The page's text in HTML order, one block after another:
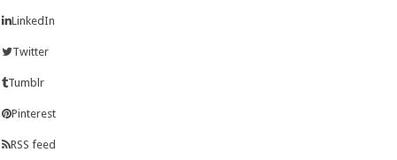
LinkedIn
Twitter
Tumblr
Pinterest
RSS feed